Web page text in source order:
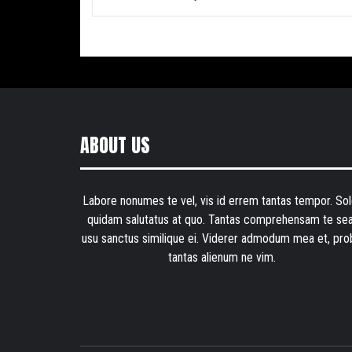
ABOUT US
Labore nonumes te vel, vis id errem tantas tempor.
quidam salutatus at quo. Tantas comprehensam te
usu sanctus similique ei. Viderer admodum mea et,
tantas alienum ne vim.